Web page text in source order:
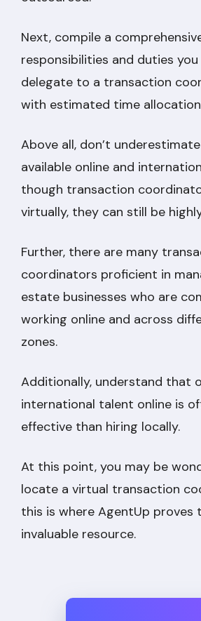
Next, compile a
responsibilities and duties
delegate to a transaction
with estimated time
Above all, don’t
available online and
though transaction
virtually, they can still be
Further, there are many
coordinators proficient in
estate businesses who are
working online and across
zones.
Additionally, understand that
international talent online is
effective than hiring locally.
At this point, you may be
locate a virtual transaction
this is where AgentUp proves
invaluable resource.